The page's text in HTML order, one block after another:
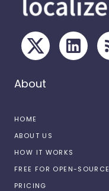
About
HOME
ABOUT US
HOW IT WORKS
FREE FOR OPEN-SOURCE
PRICING